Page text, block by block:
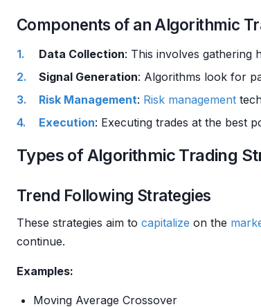
Components of an Algorithmic
Data Collection: This involves gathering
Signal Generation: Algorithms look for
Risk Management: Risk management
Execution: Executing trades at the best
Types of Algorithmic Trading
Trend Following Strategies
These strategies aim to capitalize on the
continue.
Examples:
Moving Average Crossover